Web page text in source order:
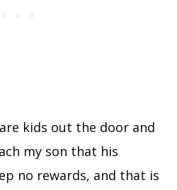
kids out the door and
my son that his
no rewards, and that is